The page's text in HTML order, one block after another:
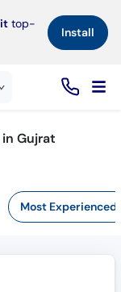
top-
Install×
Gujrat
Most Experienced